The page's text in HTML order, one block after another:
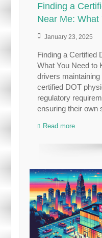
Finding a
Near Me: What
January 23, 2025
Finding a Certified
What You Need to
drivers
certified DOT
regulatory
ensuring their own
Read more